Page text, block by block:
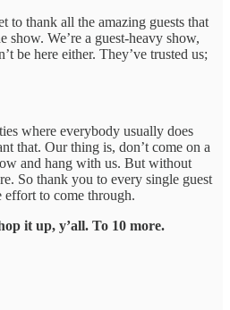
to thank all the amazing guests that
show. We’re a guest-heavy show,
be here either. They’ve trusted us;
where everybody usually does
that. Our thing is, don’t come on a
and hang with us. But without
So thank you to every single guest
effort to come through.
it up, y’all. To 10 more.